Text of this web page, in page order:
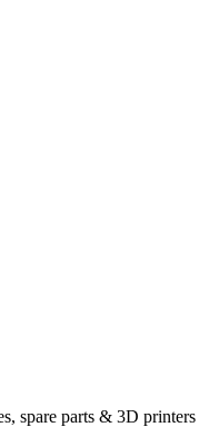
spare parts & 3D printers